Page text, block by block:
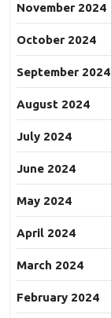
November 2024
October 2024
September 2024
August 2024
July 2024
June 2024
May 2024
April 2024
March 2024
February 2024